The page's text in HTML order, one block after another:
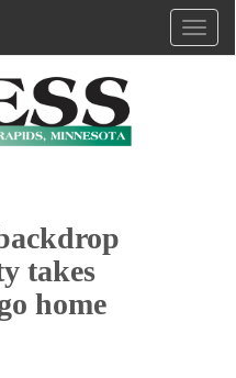
takes
home